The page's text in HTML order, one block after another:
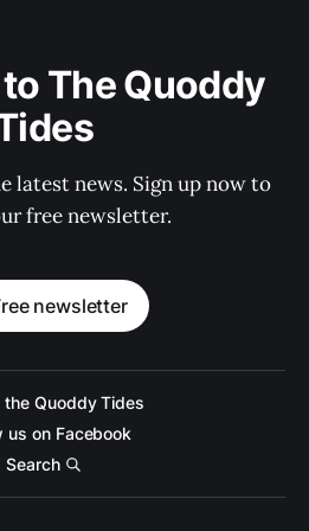
The Quoddy
latest news. Sign up now to
free newsletter.
newsletter
the Quoddy Tides
us on Facebook
Search